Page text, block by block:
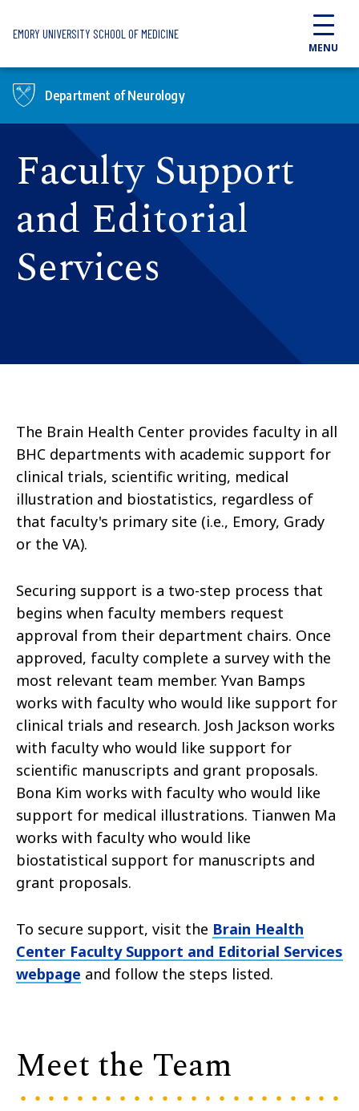
EMORY UNIVERSITY SCHOOL OF MEDICINE
MENU
Department of Neurology
Faculty Support
and Editorial
Services
The Brain Health Center provides faculty in all
BHC departments with academic support for
clinical trials, scientific writing, medical
illustration and biostatistics, regardless of
that faculty's primary site (i.e., Emory, Grady
or the VA).
Securing support is a two-step process that
begins when faculty members request
approval from their department chairs. Once
approved, faculty complete a survey with the
most relevant team member. Yvan Bamps
works with faculty who would like support for
clinical trials and research. Josh Jackson works
with faculty who would like support for
scientific manuscripts and grant proposals.
Bona Kim works with faculty who would like
support for medical illustrations. Tianwen Ma
works with faculty who would like
biostatistical support for manuscripts and
grant proposals.
To secure support, visit the Brain Health
Center Faculty Support and Editorial Services
webpage and follow the steps listed.
Meet the Team